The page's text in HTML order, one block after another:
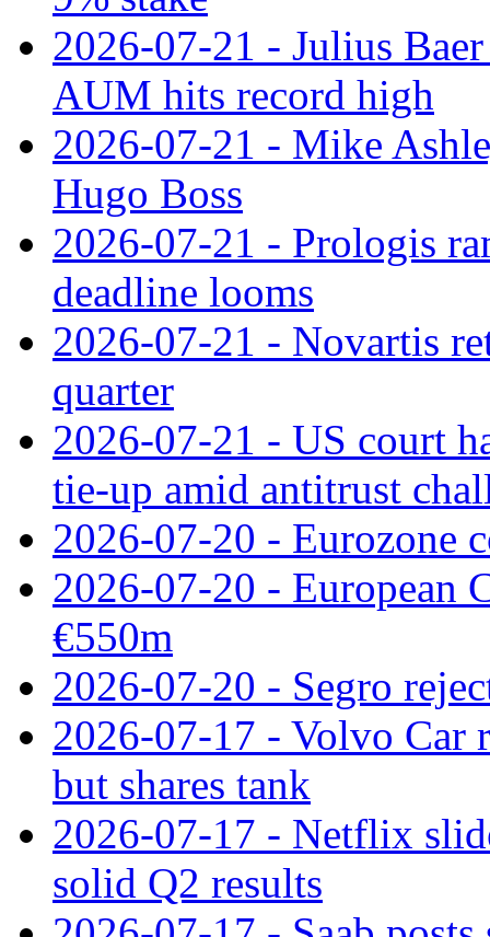
2026-07-21 - Julius
AUM hits record high
2026-07-21 - Mike
Hugo Boss
2026-07-21 - Prologis
deadline looms
2026-07-21 - Novartis
quarter
2026-07-21 - US court
tie‑up amid antitrust
2026-07-20 - Eurozone
2026-07-20 - European
€550m
2026-07-20 - Segro
2026-07-17 - Volvo Car
but shares tank
2026-07-17 - Netflix
solid Q2 results